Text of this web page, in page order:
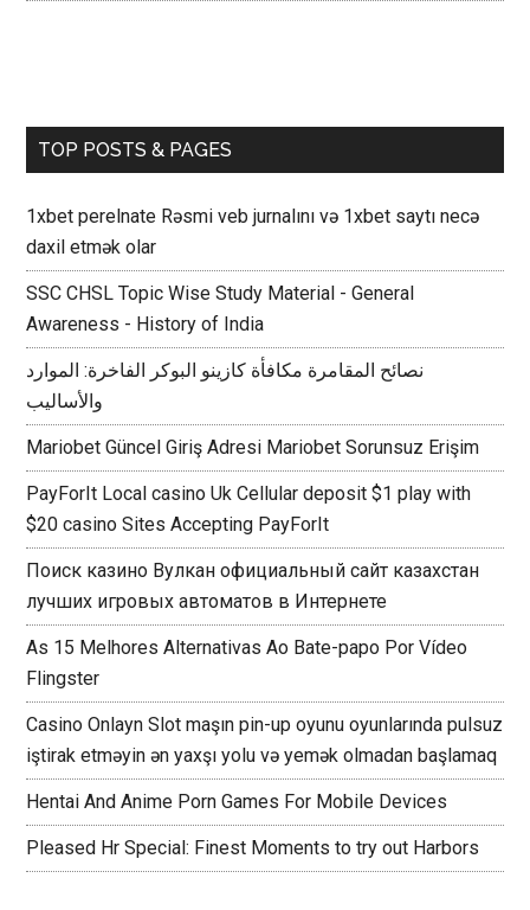
TOP POSTS & PAGES
1xbet perelnate Rəsmi veb jurnalını və 1xbet saytı necə
daxil etmək olar
SSC CHSL Topic Wise Study Material - General
Awareness - History of India
نصائح المقامرة مكافأة كازينو البوكر الفاخرة: الموارد
والأساليب
Mariobet Güncel Giriş Adresi Mariobet Sorunsuz Erişim
PayForIt Local casino Uk Cellular deposit $1 play with
$20 casino Sites Accepting PayForIt
Поиск казино Вулкан официальный сайт казахстан
лучших игровых автоматов в Интернете
As 15 Melhores Alternativas Ao Bate-papo Por Vídeo
Flingster
Casino Onlayn Slot maşın pin-up oyunu oyunlarında pulsuz
iştirak etməyin ən yaxşı yolu və yemək olmadan başlamaq
Hentai And Anime Porn Games For Mobile Devices
Pleased Hr Special: Finest Moments to try out Harbors